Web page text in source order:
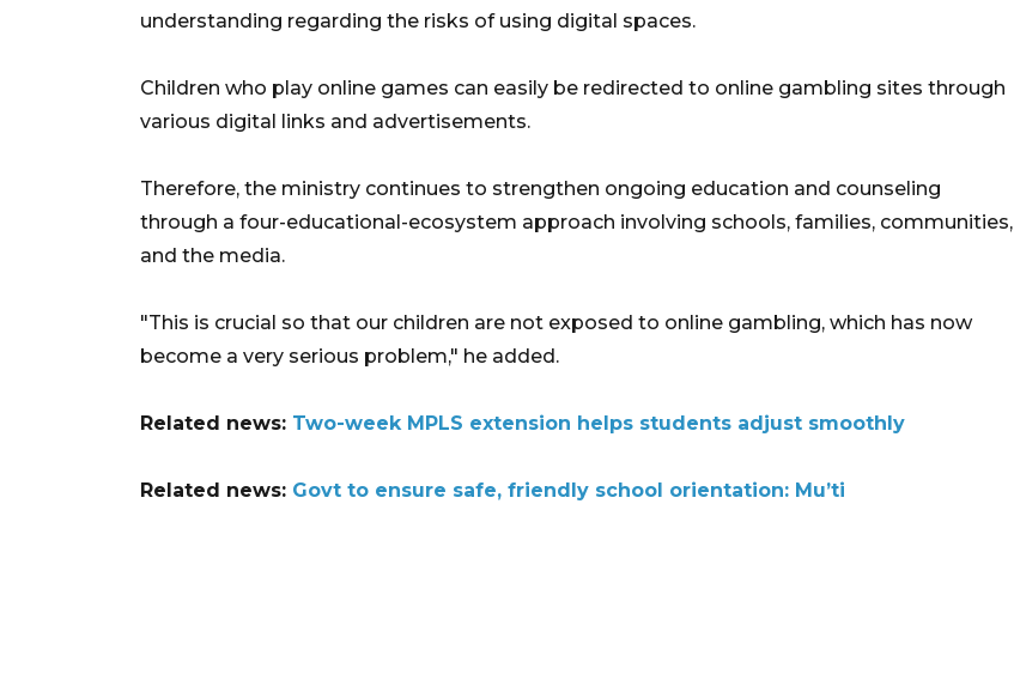
understanding regarding the risks of using digital spaces.
Children who play online games can easily be redirected to online gambling sites through
various digital links and advertisements.
Therefore, the ministry continues to strengthen ongoing education and counseling
through a four-educational-ecosystem approach involving schools, families, communities,
and the media.
"This is crucial so that our children are not exposed to online gambling, which has now
become a very serious problem," he added.
Related news: Two-week MPLS extension helps students adjust smoothly
Related news: Govt to ensure safe, friendly school orientation: Mu’ti